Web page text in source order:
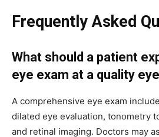
Frequently Asked
What should a patient
eye exam at a quality
A comprehensive eye exam
dilated eye evaluation, tonometry
and retinal imaging. Doctors may